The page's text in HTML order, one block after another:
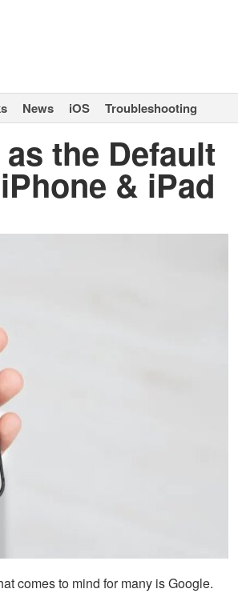
News iOS Troubleshooting
the Default
& iPad
comes to mind for many is Google.